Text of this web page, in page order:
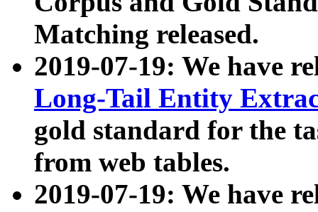
Matching released.
2019-07-19: We have
Long-Tail Entity
gold standard for the
from web tables.
2019-07-19: We have